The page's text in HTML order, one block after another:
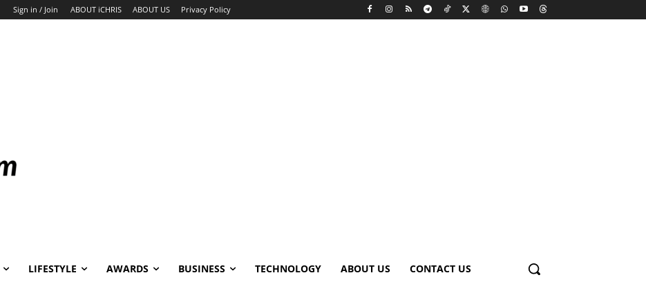
Sign in / Join ABOUT iCHRIS ABOUT US Privacy Policy
LIFESTYLE AWARDS BUSINESS TECHNOLOGY ABOUT US CONTACT US